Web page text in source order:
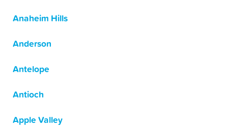
Anaheim Hills
Anderson
Antelope
Antioch
Apple Valley